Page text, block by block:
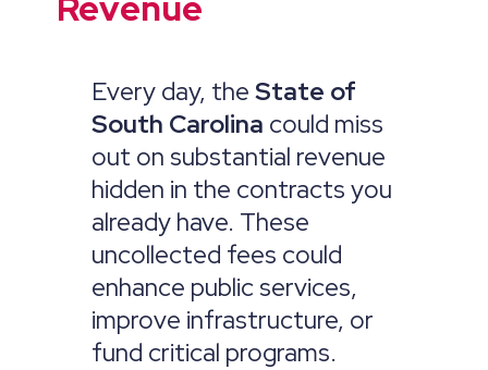
Every day, the State of
South Carolina could miss
out on substantial revenue
hidden in the contracts you
already have. These
uncollected fees could
enhance public services,
improve infrastructure, or
fund critical programs.